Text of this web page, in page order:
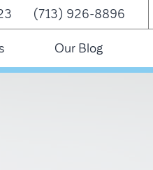
(713) 926-8896
Our Blog